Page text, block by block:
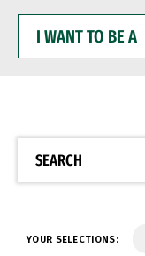
WANT
BE
SEARCH
YOUR SELECTIONS: